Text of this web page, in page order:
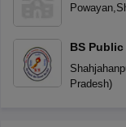
Powayan,
BS
Pradesh)